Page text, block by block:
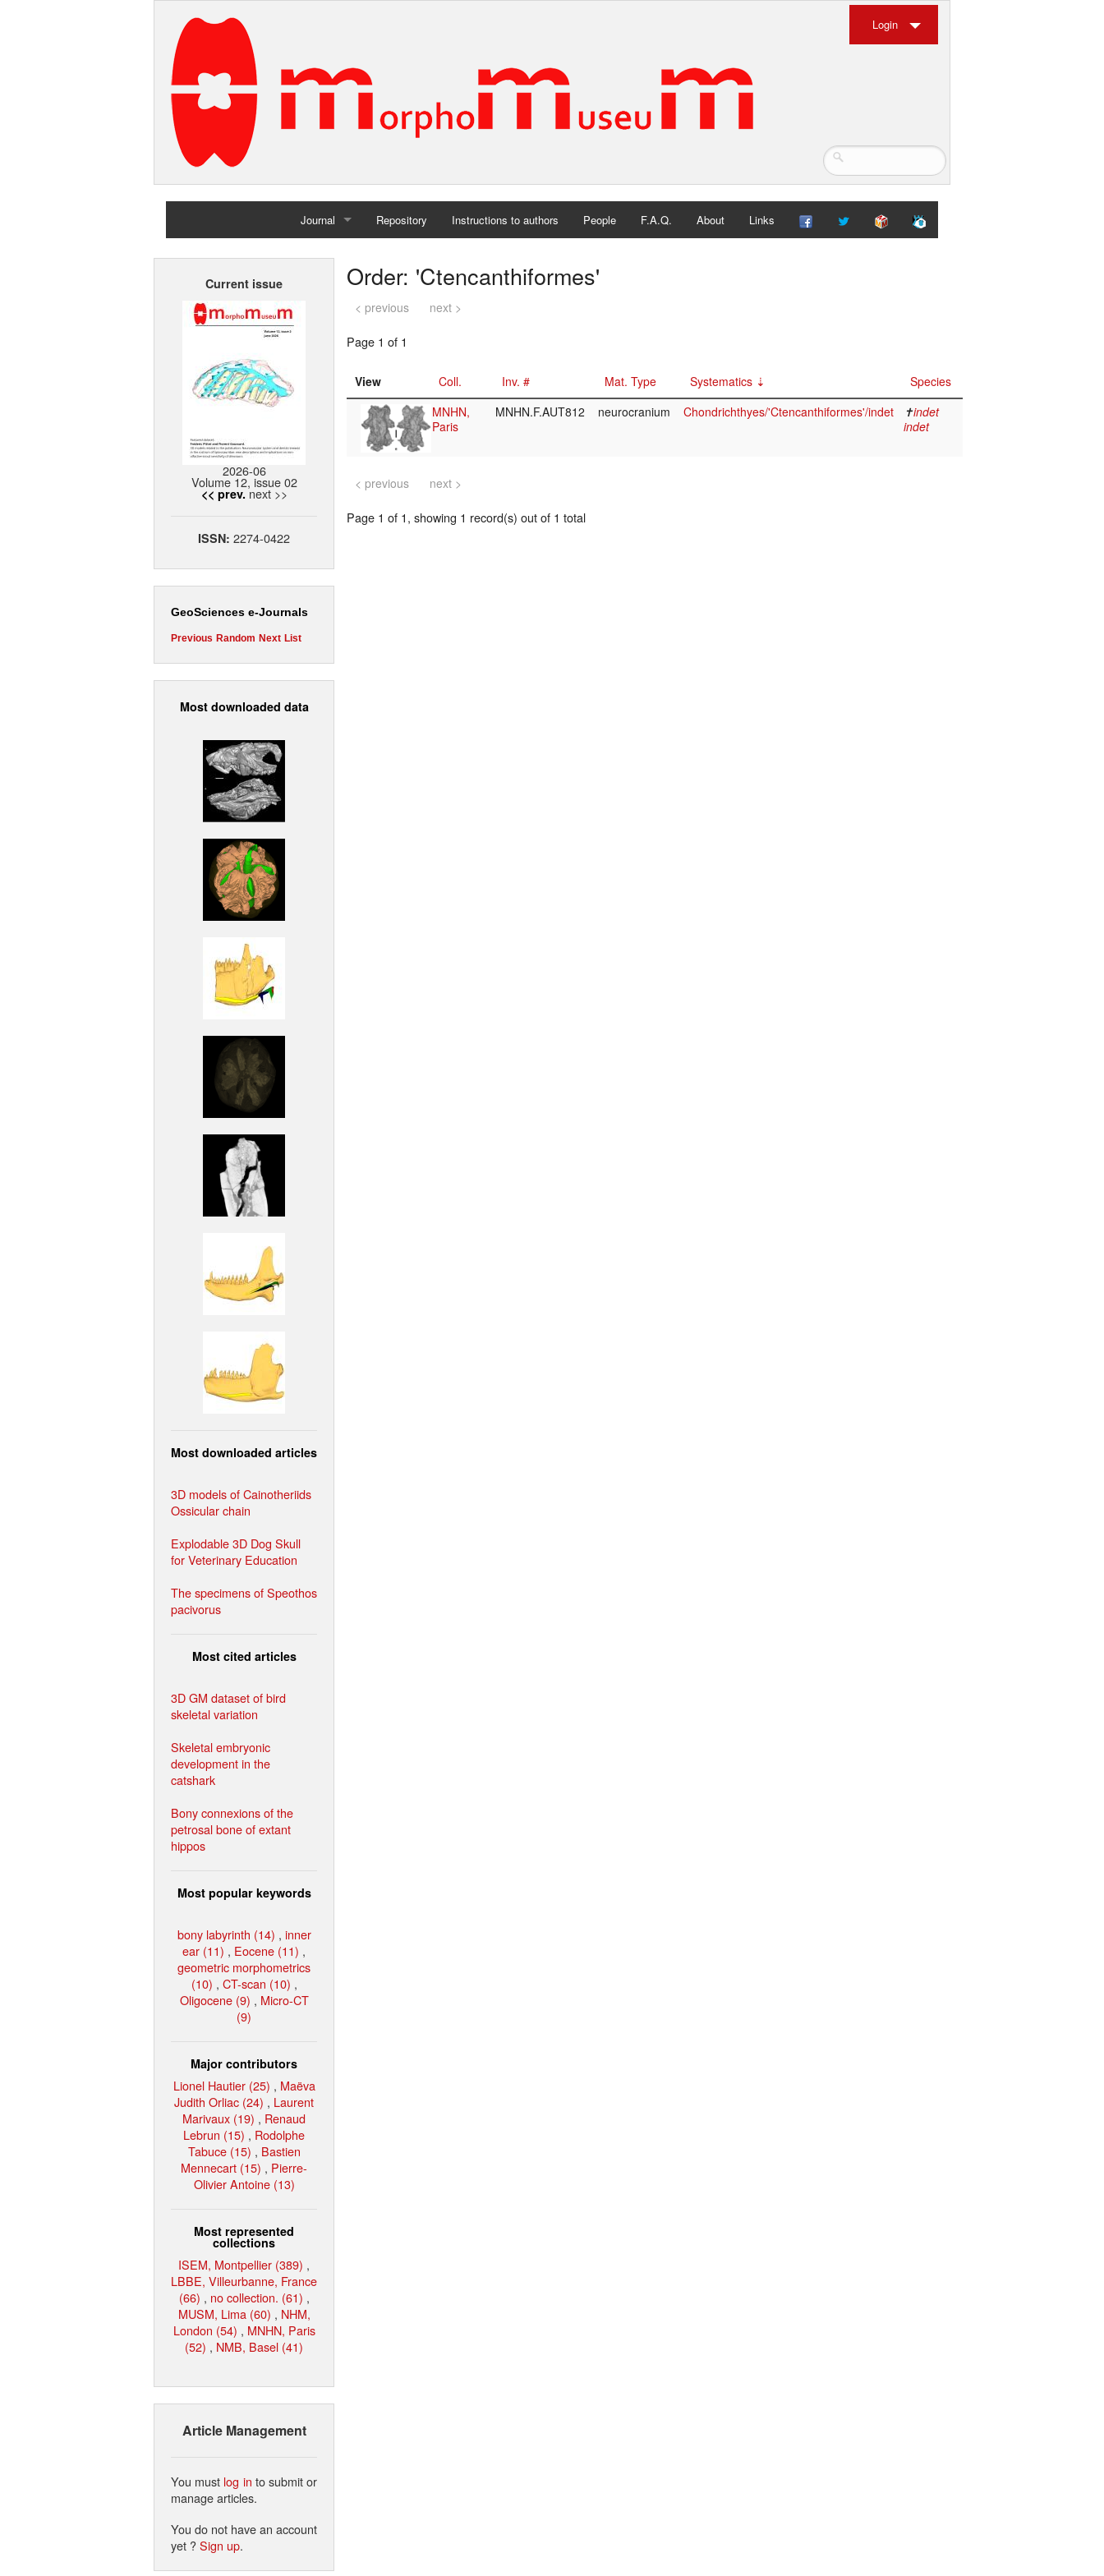
Login
Journal
Home
Repository Instructions to authors People F.A.Q. About Links
Current issue
2026-06
Volume 12, issue 02
<< prev. next >>
ISSN: 2274-0422
GeoSciences e-Journals
Previous Random Next List
Most downloaded data
Most downloaded articles
3D models of Cainotheriids
Ossicular chain
Explodable 3D Dog Skull
for Veterinary Education
The specimens of Speothos
pacivorus
Most cited articles
3D GM dataset of bird
skeletal variation
Skeletal embryonic
development in the
catshark
Bony connexions of the
petrosal bone of extant
hippos
Most popular keywords
bony labyrinth (14) , inner
ear (11) , Eocene (11) ,
geometric morphometrics
(10) , CT-scan (10) ,
Oligocene (9) , Micro-CT
(9)
Major contributors
Lionel Hautier (25) , Maëva
Judith Orliac (24) , Laurent
Marivaux (19) , Renaud
Lebrun (15) , Rodolphe
Tabuce (15) , Bastien
Mennecart (15) , Pierre-
Olivier Antoine (13)
Most represented
collections
ISEM, Montpellier (389) ,
LBBE, Villeurbanne, France
(66) , no collection. (61) ,
MUSM, Lima (60) , NHM,
London (54) , MNHN, Paris
(52) , NMB, Basel (41)
Article Management
You must log in to submit or
manage articles.
You do not have an account
yet ?Sign up.
Order: 'Ctencanthiformes'
< previous next >
Page 1 of 1
View Coll. Inv. # Mat. Type Systematics
Species
MNHN,
Paris
MNHN.F.AUT812 neurocranium Chondrichthyes/'Ctencanthiformes'/indet ✝indet
indet
< previous next >
Page 1 of 1, showing 1 record(s) out of 1 total